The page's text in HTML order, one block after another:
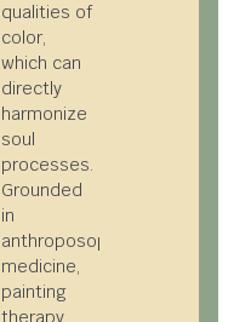
qualities of
color,
which can
directly
harmonize
soul
processes.
Grounded
in
anthroposophical
medicine,
painting
therapy